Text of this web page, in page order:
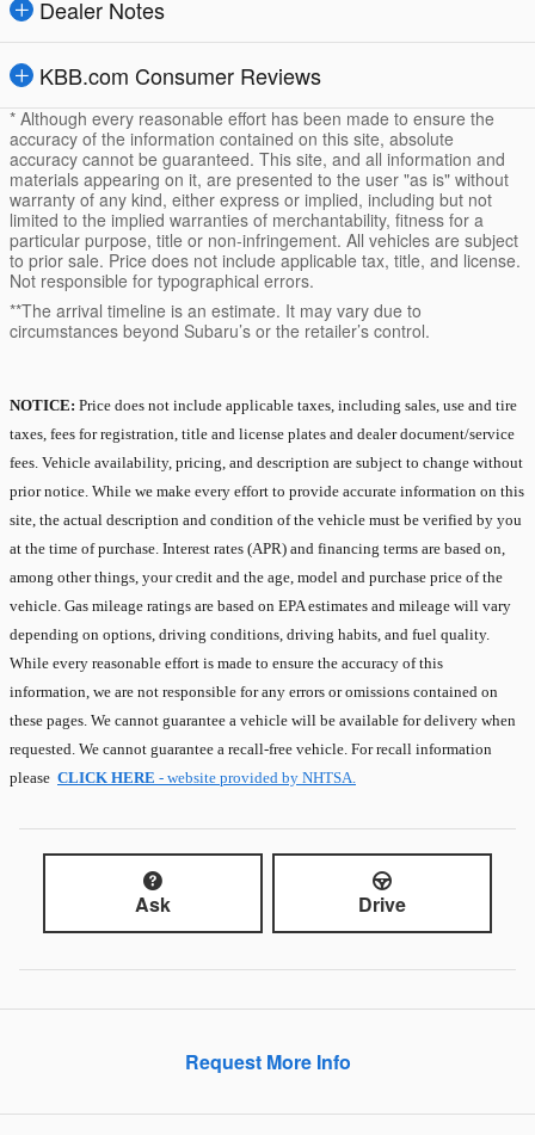
Dealer Notes
KBB.com Consumer Reviews
* Although every reasonable effort has been made to ensure the
accuracy of the information contained on this site, absolute
accuracy cannot be guaranteed. This site, and all information and
materials appearing on it, are presented to the user "as is" without
warranty of any kind, either express or implied, including but not
limited to the implied warranties of merchantability, fitness for a
particular purpose, title or non-infringement. All vehicles are subject
to prior sale. Price does not include applicable tax, title, and license.
Not responsible for typographical errors.
**The arrival timeline is an estimate. It may vary due to
circumstances beyond Subaru’s or the retailer’s control.
NOTICE: Price does not include applicable taxes, including sales, use and tire
taxes, fees for registration, title and license plates and dealer document/service
fees. Vehicle availability, pricing, and description are subject to change without
prior notice. While we make every effort to provide accurate information on this
site, the actual description and condition of the vehicle must be verified by you
at the time of purchase. Interest rates (APR) and financing terms are based on,
among other things, your credit and the age, model and purchase price of the
vehicle. Gas mileage ratings are based on EPA estimates and mileage will vary
depending on options, driving conditions, driving habits, and fuel quality.
While every reasonable effort is made to ensure the accuracy of this
information, we are not responsible for any errors or omissions contained on
these pages. We cannot guarantee a vehicle will be available for delivery when
requested. We cannot guarantee a recall-free vehicle. For recall information
please CLICK HERE - website provided by NHTSA.
Ask Drive
Request More Info